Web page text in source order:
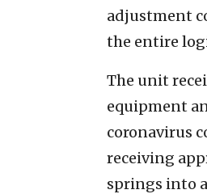
adjustment
the entire
The unit
equipment
coronavirus
receiving
springs into